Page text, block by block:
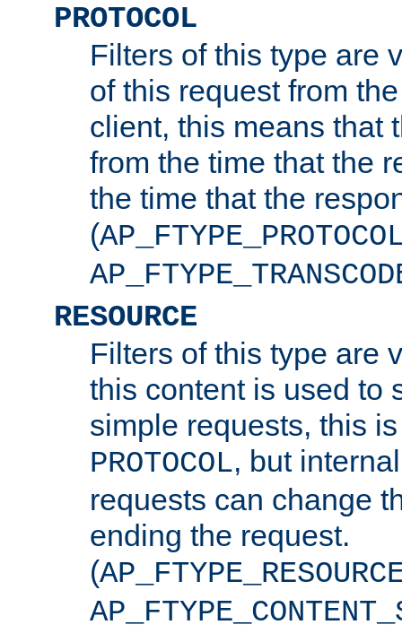
PROTOCOL
Filters of this type are
of this request from
client, this means that
from the time that the
the time that the
(
RESOURCE
Filters of this type are
this content is used to
simple requests, this
PROTOCOL, but
requests can change
ending the request.
(